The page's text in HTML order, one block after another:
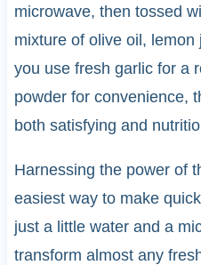
microwave, then tossed
mixture of olive oil,
you use fresh garlic for a
powder for convenience,
both satisfying and
Harnessing the power of
easiest way to make
just a little water and a
transform almost any